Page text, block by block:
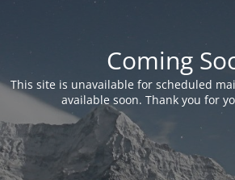
Coming
This site is unavailable for scheduled
available soon. Thank you for